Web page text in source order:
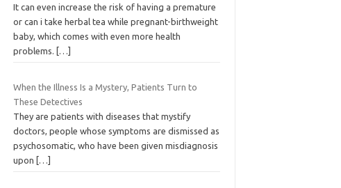
It can even increase the risk of having a premature
or can i take herbal tea while pregnant-birthweight
baby, which comes with even more health
problems.
[…]
When the Illness Is a Mystery, Patients Turn to
These Detectives
They are patients with diseases that mystify
doctors, people whose symptoms are dismissed as
psychosomatic, who have been given misdiagnosis
upon
[…]